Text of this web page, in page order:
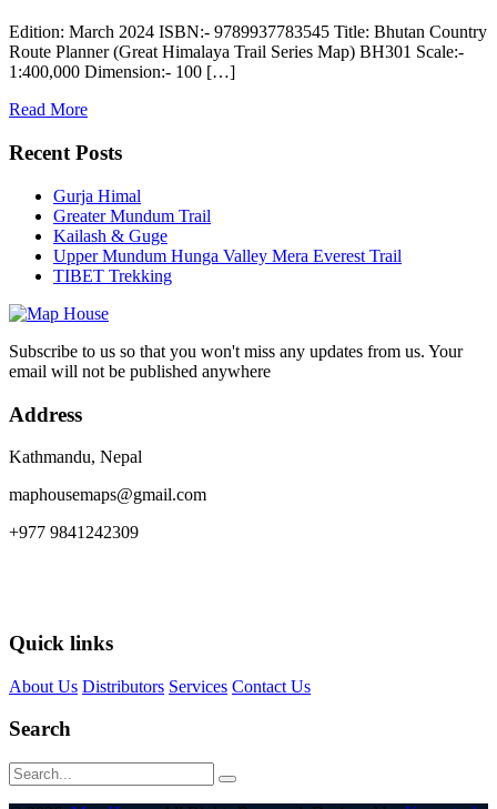
Edition: March 2024 ISBN:- 9789937783545 Title: Bhutan Country
Route Planner (Great Himalaya Trail Series Map) BH301 Scale:-
1:400,000 Dimension:- 100 […]
Read More
Recent Posts
Gurja Himal
Greater Mundum Trail
Kailash & Guge
Upper Mundum Hunga Valley Mera Everest Trail
TIBET Trekking
Subscribe to us so that you won't miss any updates from us. Your
email will not be published anywhere
Address
Kathmandu, Nepal
maphousemaps@gmail.com
+977 9841242309
Quick links
About Us Distributors Services Contact Us
Search